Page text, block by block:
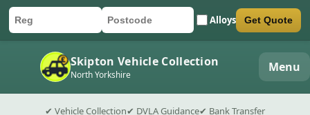
Car registration
Postcode Alloys
Submit quote form Get Quote
Skipton Vehicle Collection
North Yorkshire Menu
✔ Vehicle Collection✔ DVLA Guidance✔ Bank Transfer